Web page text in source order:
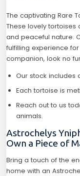
The captivating Rare
These lovely
and peaceful nature.
fulfilling experience
companion, look no
Our stock includes
Each tortoise is
Reach out to us
animals.
Astrochelys
Own a Piece of
Bring a touch of the
home with an